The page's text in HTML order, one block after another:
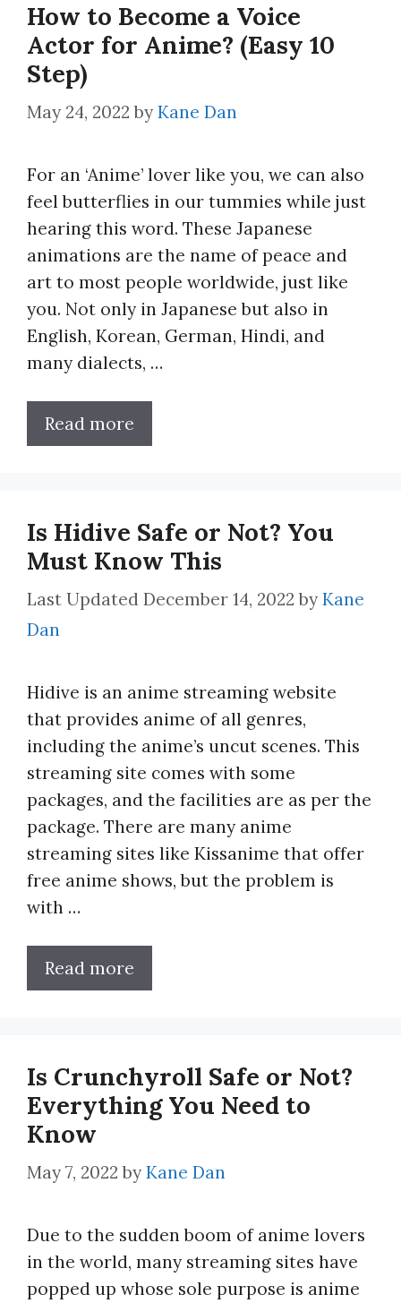
How to Become a Voice
Actor for Anime? (Easy 10
Step)
May 24, 2022 by Kane Dan
For an ‘Anime’ lover like you, we can also
feel butterflies in our tummies while just
hearing this word. These Japanese
animations are the name of peace and
art to most people worldwide, just like
you. Not only in Japanese but also in
English, Korean, German, Hindi, and
many dialects, …
Read more
Is Hidive Safe or Not? You
Must Know This
December 14, 2022 by Kane
Dan
Hidive is an anime streaming website
that provides anime of all genres,
including the anime’s uncut scenes. This
streaming site comes with some
packages, and the facilities are as per the
package. There are many anime
streaming sites like Kissanime that offer
free anime shows, but the problem is
with …
Read more
Is Crunchyroll Safe or Not?
Everything You Need to
Know
May 7, 2022 by Kane Dan
Due to the sudden boom of anime lovers
in the world, many streaming sites have
popped up whose sole purpose is anime